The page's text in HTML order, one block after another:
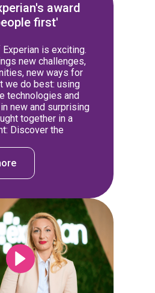
award
first'
is exciting.
new challenges,
new ways for
we do best: using
technologies and
new and surprising
together in a
Discover the